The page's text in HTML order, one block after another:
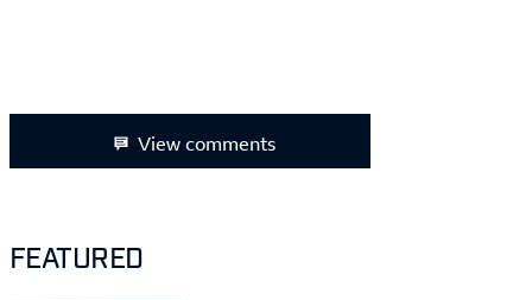
View comments
FEATURED